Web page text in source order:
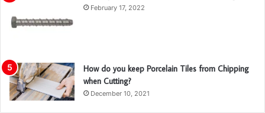
February 17, 2022
How do you keep Porcelain Tiles from Chipping
when Cutting?
December 10, 2021